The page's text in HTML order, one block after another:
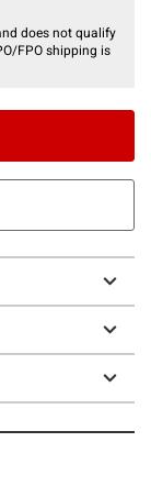
does not qualify
FPO shipping is